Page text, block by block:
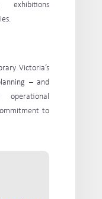
Victoria’s
– and
to